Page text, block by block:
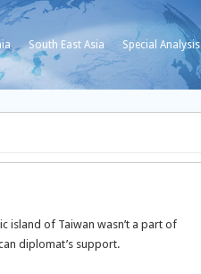
South East Asia Special Analysis
island of Taiwan wasn’t a part of
diplomat’s support.